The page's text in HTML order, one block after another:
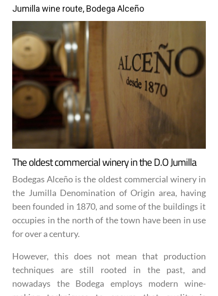
Jumilla wine route, Bodega Alceño
The oldest commercial winery in the D.O Jumilla
Bodegas Alceño is the oldest commercial winery in
the Jumilla Denomination of Origin area, having
been founded in 1870, and some of the buildings it
occupies in the north of the town have been in use
for over a century.
However, this does not mean that production
techniques are still rooted in the past, and
nowadays the Bodega employs modern wine-